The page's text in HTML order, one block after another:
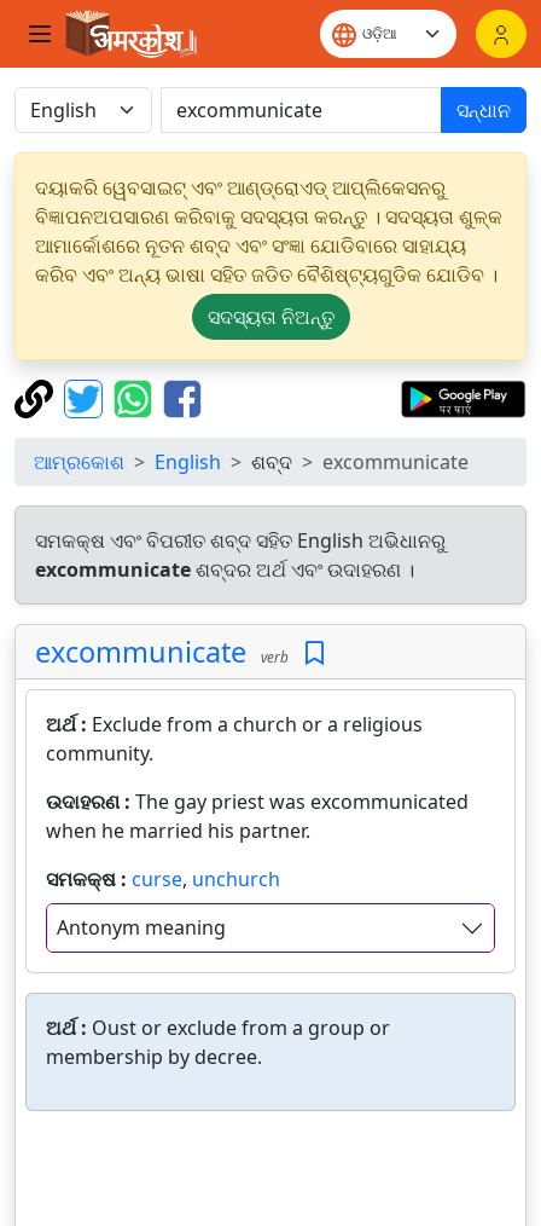
ସନ୍ଧାନ
ଦୟାକରି ୱେବସାଇଟ୍ ଏବଂ ଆଣ୍ଡ୍ରୋଏଡ୍ ଆପ୍ଲିକେସନରୁ
ବିଜ୍ଞାପନଅପସାରଣ କରିବାକୁ ସଦସ୍ୟତା କରନ୍ତୁ । ସଦସ୍ୟତା ଶୁଳ୍କ
ଆମାର୍କୋଶରେ ନୂତନ ଶବ୍ଦ ଏବଂ ସଂଜ୍ଞା ଯୋଡିବାରେ ସାହାଯ୍ୟ
କରିବ ଏବଂ ଅନ୍ୟ ଭାଷା ସହିତ ଜଡିତ ବୈଶିଷ୍ଟ୍ୟଗୁଡିକ ଯୋଡିବ ।
ସଦସ୍ୟତା ନିଅନ୍ତୁ
ଆମ୍ରକୋଶ English ଶବ୍ଦ excommunicate
ସମକକ୍ଷ ଏବଂ ବିପରୀତ ଶବ୍ଦ ସହିତ English ଅଭିଧାନରୁ
excommunicateଶବ୍ଦର ଅର୍ଥ ଏବଂ ଉଦାହରଣ ।
excommunicate verb
ଅର୍ଥ : Exclude from a church or a religious
community.
ଉଦାହରଣ : The gay priest was excommunicated
when he married his partner.
ସମକକ୍ଷ : curse, unchurch
Antonym meaning
ଅର୍ଥ : Oust or exclude from a group or
membership by decree.